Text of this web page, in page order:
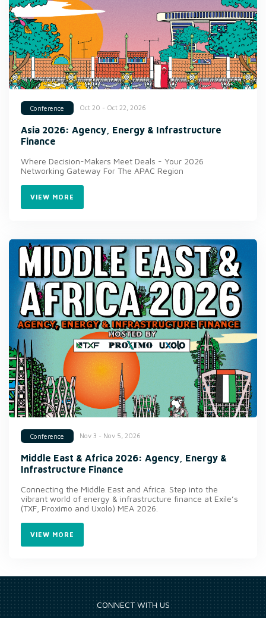
Conference Oct 20 - Oct 22, 2026
Asia 2026: Agency, Energy & Infrastructure
Finance
Where Decision-Makers Meet Deals - Your 2026
Networking Gateway For The APAC Region
VIEW MORE
Conference Nov 3 - Nov 5, 2026
Middle East & Africa 2026: Agency, Energy &
Infrastructure Finance
Connecting the Middle East and Africa. Step into the
vibrant world of energy & infrastructure finance at Exile’s
(TXF, Proximo and Uxolo) MEA 2026.
VIEW MORE
CONNECT WITH US